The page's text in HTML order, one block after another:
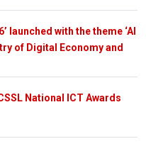
launched with the theme ‘AI
of Digital Economy and
National ICT Awards